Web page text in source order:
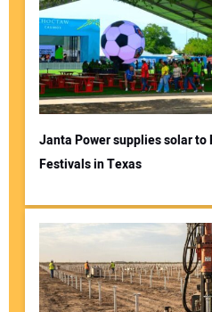
Janta Power supplies solar to
Festivals in Texas